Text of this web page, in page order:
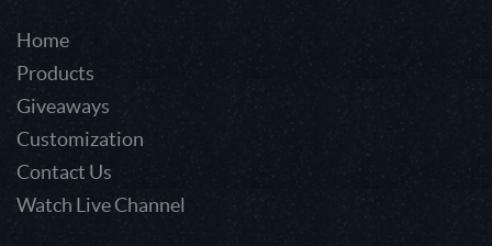
Home
Products
Giveaways
Customization
Contact Us
Watch Live Channel